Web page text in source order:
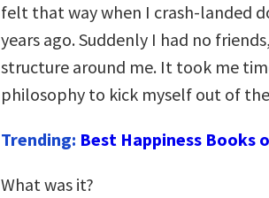
felt that way when I crash-landed
years ago. Suddenly I had no
structure around me. It took me
philosophy to kick myself out of
Trending: Best Happiness Books
What was it?